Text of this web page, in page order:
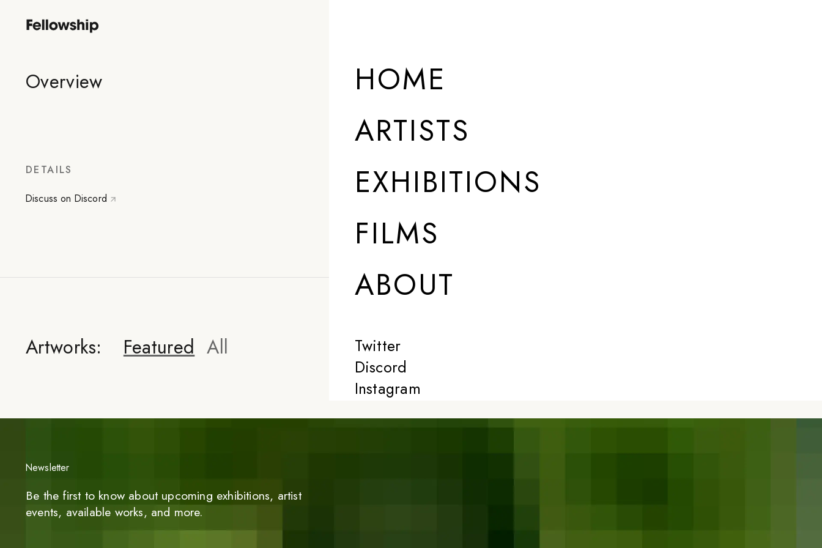
HOME
ARTISTS
EXHIBITIONS
FILMS
ABOUT
Twitter
Discord
Instagram
Overview
DETAILS
Discuss on Discord
Artworks: Featured All
Newsletter
Be the first to know about upcoming exhibitions, artist
events, available works, and more.